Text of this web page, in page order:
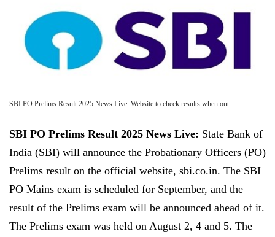
SBI PO Prelims Result 2025 News Live: Website to check results when out
SBI PO Prelims Result 2025 News Live: State Bank of
India (SBI) will announce the Probationary Officers (PO)
Prelims result on the official website, sbi.co.in. The SBI
PO Mains exam is scheduled for September, and the
result of the Prelims exam will be announced ahead of it.
The Prelims exam was held on August 2, 4 and 5. The